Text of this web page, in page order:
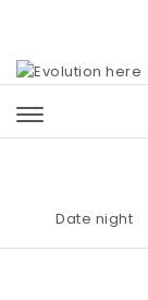
Date night |